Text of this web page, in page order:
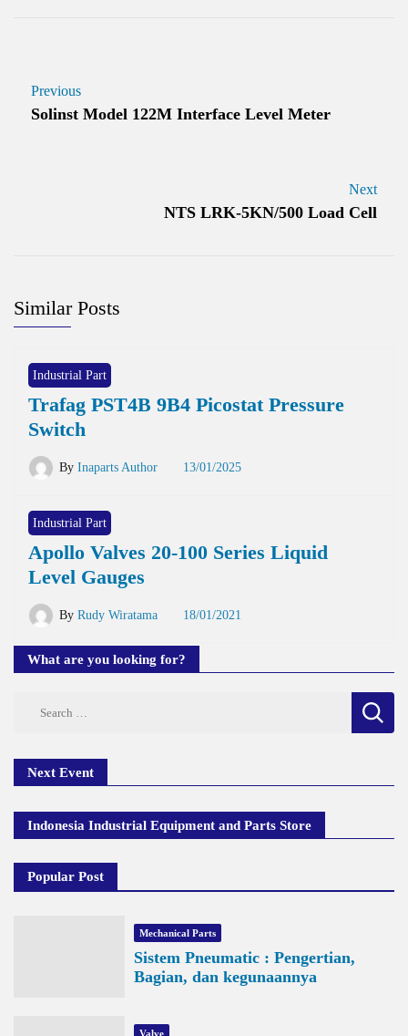
Previous
Solinst Model 122M Interface Level Meter
Next
NTS LRK-5KN/500 Load Cell
Similar Posts
Industrial Part
Trafag PST4B 9B4 Picostat Pressure
Switch
By Inaparts Author 13/01/2025
Industrial Part
Apollo Valves 20-100 Series Liquid
Level Gauges
By Rudy Wiratama 18/01/2021
What are you looking for?
Next Event
Indonesia Industrial Equipment and Parts Store
Popular Post
Mechanical Parts
Sistem Pneumatic : Pengertian,
Bagian, dan kegunaannya
Valve